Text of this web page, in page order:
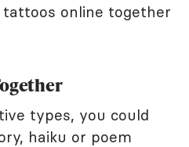
online together
types, you could
haiku or poem